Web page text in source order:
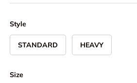
Style
STANDARD HEAVY
Size